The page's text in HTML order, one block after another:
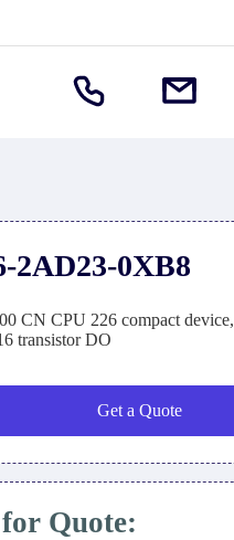
2AD23-0XB8
CN CPU 226 compact
transistor DO
Get a Quote
Quote: